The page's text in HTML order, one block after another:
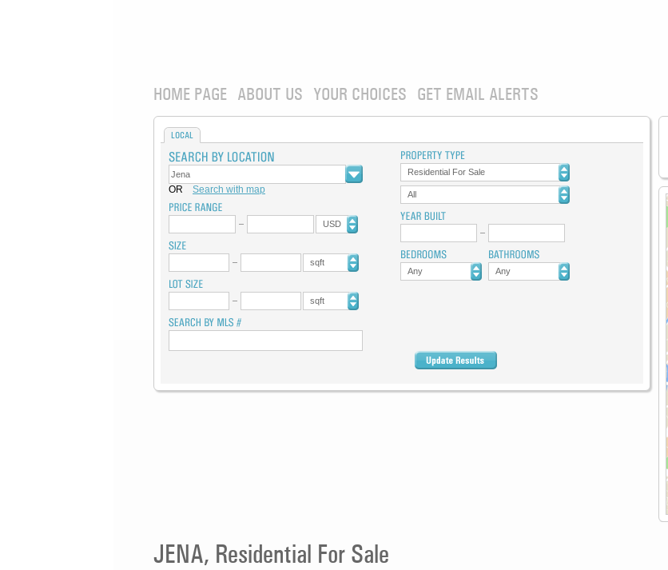
HOME PAGE ABOUT US YOUR CHOICES GET EMAIL ALERTS
LOCAL
OR Search with map
USD
sqft
sqft
Residential For Sale
All
Any Any
JENA, Residential For Sale